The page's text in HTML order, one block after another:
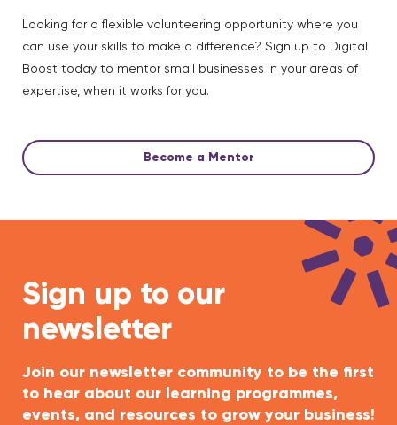
Looking for a flexible volunteering opportunity where you
can use your skills to make a difference? Sign up to Digital
Boost today to mentor small businesses in your areas of
expertise, when it works for you.
Become a Mentor
Sign up to our
newsletter
Join our newsletter community to be the first
to hear about our learning programmes,
events, and resources to grow your business!